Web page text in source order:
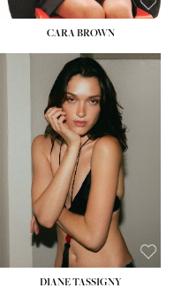
CARA BROWN
DIANE TASSIGNY